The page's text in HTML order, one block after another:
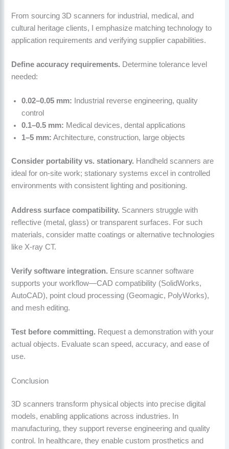
From sourcing 3D scanners for industrial, medical, and
cultural heritage clients, I emphasize matching technology to
application requirements and verifying supplier capabilities.
Define accuracy requirements. Determine tolerance level
needed:
0.02–0.05 mm: Industrial reverse engineering, quality
control
0.1–0.5 mm: Medical devices, dental applications
1–5 mm: Architecture, construction, large objects
Consider portability vs. stationary. Handheld scanners are
ideal for on-site work; stationary systems excel in controlled
environments with consistent lighting and positioning.
Address surface compatibility. Scanners struggle with
reflective (metal, glass) or transparent surfaces. For such
materials, consider matte coatings or alternative technologies
like X-ray CT.
Verify software integration. Ensure scanner software
supports your workflow—CAD compatibility (SolidWorks,
AutoCAD), point cloud processing (Geomagic, PolyWorks),
and mesh editing.
Test before committing. Request a demonstration with your
actual objects. Evaluate scan speed, accuracy, and ease of
use.
Conclusion
3D scanners transform physical objects into precise digital
models, enabling applications across industries. In
manufacturing, they support reverse engineering and quality
control. In healthcare, they enable custom prosthetics and